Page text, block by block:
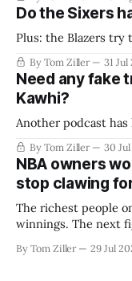
they do?
Do the Sixers
Plus: the Blazers try
By Tom Ziller 31 Jul
Need any fake
Kawhi?
Another podcast
By Tom Ziller 30
NBA owners
stop clawing
The richest people
winnings. The next
establish more
By Tom Ziller 29 Jul